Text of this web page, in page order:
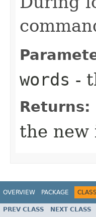
words -
Returns:
the new
OVERVIEW PACKAGE CLASS
PREV CLASS NEXT CLASS